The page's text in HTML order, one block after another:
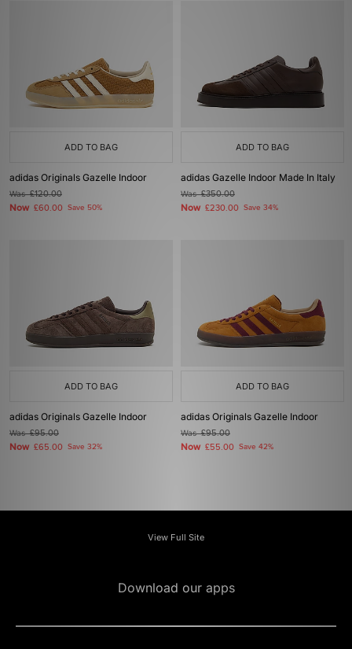
ADD TO BAG
adidas Originals Gazelle Indoor
Was£120.00
Now £60.00 Save 50%
ADD TO BAG
adidas Gazelle Indoor Made In Italy
Was£350.00
Now £230.00 Save 34%
ADD TO BAG
adidas Originals Gazelle Indoor
Was£95.00
Now £65.00 Save 32%
ADD TO BAG
adidas Originals Gazelle Indoor
Was£95.00
Now £55.00 Save 42%
View Full Site
Download our apps